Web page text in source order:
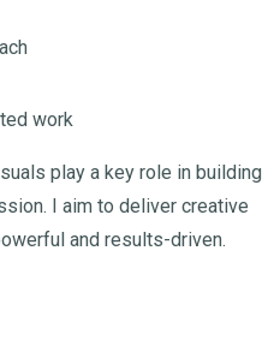
work
play a key role in building
I aim to deliver creative
and results-driven.